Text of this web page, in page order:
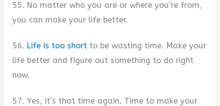
55. No matter who you are or where you’re from,
you can make your life better.
56. Life is too short to be wasting time. Make your
life better and figure out something to do right
now.
57. Yes, it’s that time again. Time to make your